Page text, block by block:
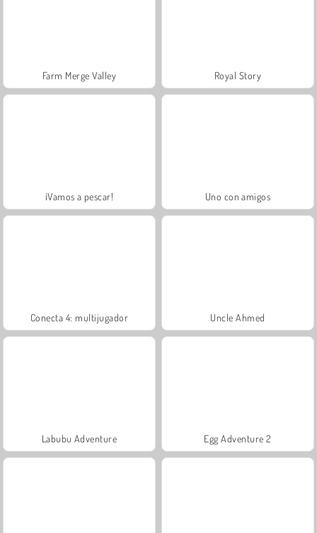
Farm Merge Valley Royal Story
¡Vamos a pescar! Uno con amigos
Conecta 4: multijugador Uncle Ahmed
Labubu Adventure Egg Adventure 2